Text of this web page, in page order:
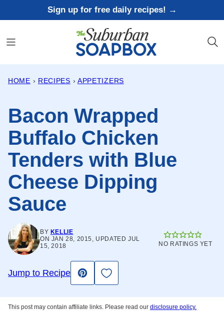
to
content
Sign up for free daily recipes! →
HOME › RECIPES › APPETIZERS
Bacon Wrapped
Buffalo Chicken
Tenders with Blue
Cheese Dipping
Sauce
BY KELLIE
ON JAN 28, 2015, UPDATED JUL
15, 2018
NO RATINGS YET
Jump to Recipe
Pin
Save to Favorites
This post may contain affiliate links. Please read our disclosure policy.